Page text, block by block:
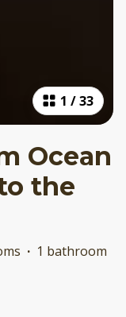
1 /33
Ocean
the
· 1 bathroom